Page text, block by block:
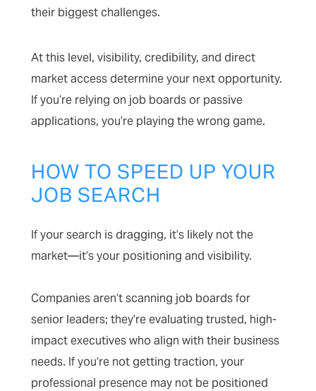
their biggest challenges.
At this level, visibility, credibility, and direct
market access determine your next opportunity.
If you’re relying on job boards or passive
applications, you’re playing the wrong game.
HOW TO SPEED UP YOUR
JOB SEARCH
If your search is dragging, it’s likely not the
market—it’s your positioning and visibility.
Companies aren’t scanning job boards for
senior leaders; they’re evaluating trusted, high-
impact executives who align with their business
needs. If you’re not getting traction, your
professional presence may not be positioned